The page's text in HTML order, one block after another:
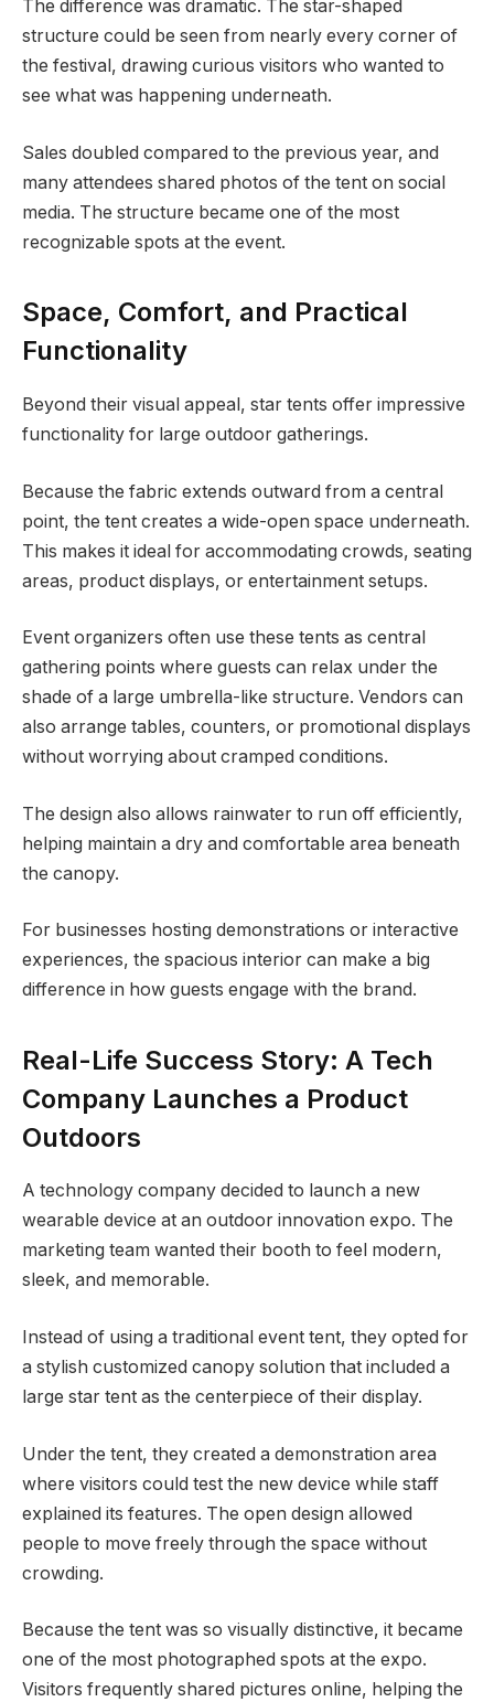
The difference was dramatic. The star-shaped
structure could be seen from nearly every corner of
the festival, drawing curious visitors who wanted to
see what was happening underneath.
Sales doubled compared to the previous year, and
many attendees shared photos of the tent on social
media. The structure became one of the most
recognizable spots at the event.
Space, Comfort, and Practical
Functionality
Beyond their visual appeal, star tents offer impressive
functionality for large outdoor gatherings.
Because the fabric extends outward from a central
point, the tent creates a wide-open space underneath.
This makes it ideal for accommodating crowds, seating
areas, product displays, or entertainment setups.
Event organizers often use these tents as central
gathering points where guests can relax under the
shade of a large umbrella-like structure. Vendors can
also arrange tables, counters, or promotional displays
without worrying about cramped conditions.
The design also allows rainwater to run off efficiently,
helping maintain a dry and comfortable area beneath
the canopy.
For businesses hosting demonstrations or interactive
experiences, the spacious interior can make a big
difference in how guests engage with the brand.
Real-Life Success Story: A Tech
Company Launches a Product
Outdoors
A technology company decided to launch a new
wearable device at an outdoor innovation expo. The
marketing team wanted their booth to feel modern,
sleek, and memorable.
Instead of using a traditional event tent, they opted for
a stylish customized canopy solution that included a
large star tent as the centerpiece of their display.
Under the tent, they created a demonstration area
where visitors could test the new device while staff
explained its features. The open design allowed
people to move freely through the space without
crowding.
Because the tent was so visually distinctive, it became
one of the most photographed spots at the expo.
Visitors frequently shared pictures online, helping the